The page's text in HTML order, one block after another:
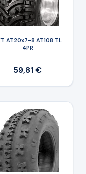
AT20x7-8 AT108 TL
4PR
59,81 €